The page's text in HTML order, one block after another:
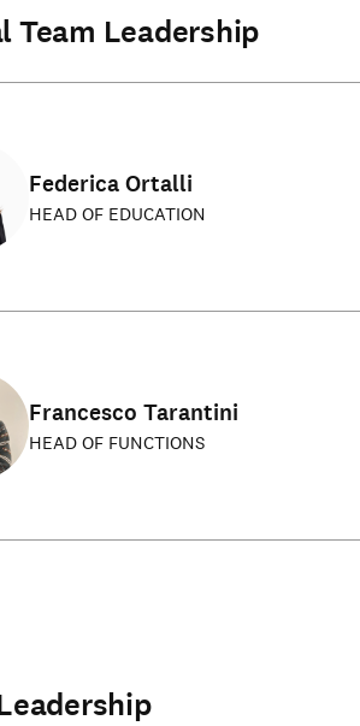
Team Leadership
Federica Ortalli
HEAD OF EDUCATION
Francesco Tarantini
HEAD OF FUNCTIONS